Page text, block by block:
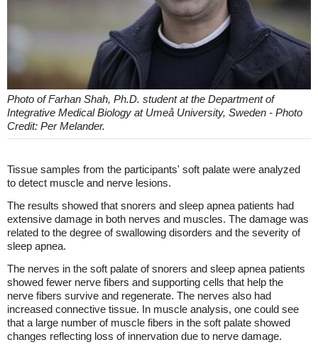
Photo of Farhan Shah, Ph.D. student at the Department of
Integrative Medical Biology at Umeå University, Sweden - Photo
Credit: Per Melander.
Tissue samples from the participants' soft palate were analyzed
to detect muscle and nerve lesions.
The results showed that snorers and sleep apnea patients had
extensive damage in both nerves and muscles. The damage was
related to the degree of swallowing disorders and the severity of
sleep apnea.
The nerves in the soft palate of snorers and sleep apnea patients
showed fewer nerve fibers and supporting cells that help the
nerve fibers survive and regenerate. The nerves also had
increased connective tissue. In muscle analysis, one could see
that a large number of muscle fibers in the soft palate showed
changes reflecting loss of innervation due to nerve damage.